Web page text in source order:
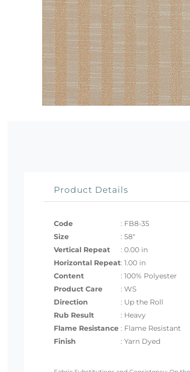
Product Details
Code : FB8-35
Size
: 58"
Vertical Repeat
: 0.00 in
Horizontal Repeat: 1.00 in
Content
: 100% Polyester
Product Care
: WS
Direction
: Up the Roll
Rub Result
: Heavy
Flame Resistance : Flame Resistant
Finish
: Yarn Dyed